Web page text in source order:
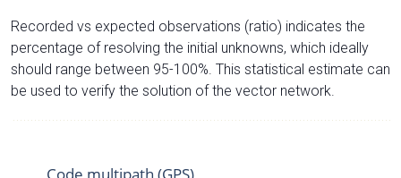
Recorded vs expected observations (ratio) indicates the
percentage of resolving the initial unknowns, which ideally
should range between 95-100%. This statistical estimate can
be used to verify the solution of the vector network.
Code multipath (GPS)